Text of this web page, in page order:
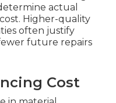
actual
Higher-quality
often justify
future repairs
Cost